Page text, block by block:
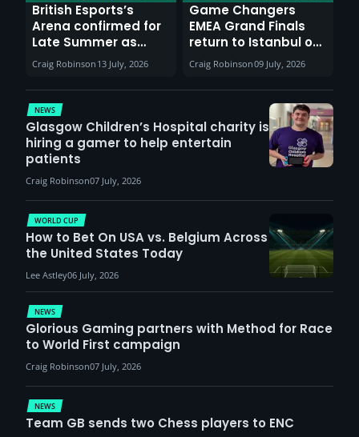
British Esports’s
Arena confirmed for
Late Summer as
Sunderland venues
report surge in
demand
Craig Robinson 13 July, 2026
Game Changers
EMEA Grand Finals
return to Istanbul on
30th August with
VCT Watch Party
Craig Robinson09 July, 2026
NEWS
Glasgow Children’s Hospital charity is
hiring a gamer to help entertain
patients
Craig Robinson07 July, 2026
NEWS
Glorious Gaming partners with Method for Race
to World First campaign
Craig Robinson07 July, 2026
WORLD CUP
How to Bet On USA vs. Belgium Across
the United States Today
Lee Astley06 July, 2026
NEWS
Team GB sends two Chess players to ENC